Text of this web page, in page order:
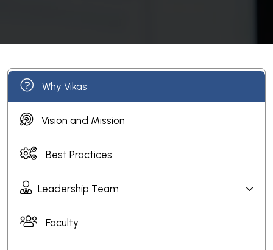
Why Vikas
Vision and Mission
Best Practices
Leadership Team
Faculty